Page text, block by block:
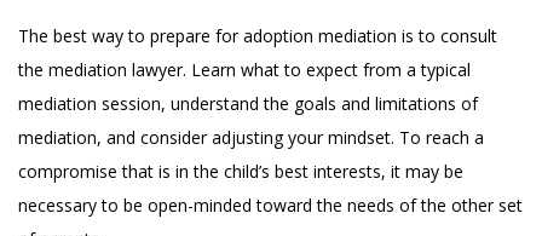
The best way to prepare for adoption mediation is to consult
the mediation lawyer. Learn what to expect from a typical
mediation session, understand the goals and limitations of
mediation, and consider adjusting your mindset. To reach a
compromise that is in the child’s best interests, it may be
necessary to be open-minded toward the needs of the other set